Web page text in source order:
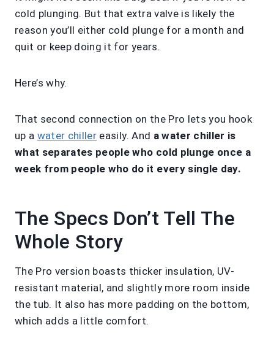
cold plunging. But that extra valve is likely the
reason you’ll either cold plunge for a month and
quit or keep doing it for years.
Here’s why.
That second connection on the Pro lets you hook
up a water chiller easily. And a water chiller is
what separates people who cold plunge once a
week from people who do it every single day.
The Specs Don’t Tell The
Whole Story
The Pro version boasts thicker insulation, UV-
resistant material, and slightly more room inside
the tub. It also has more padding on the bottom,
which adds a little comfort.